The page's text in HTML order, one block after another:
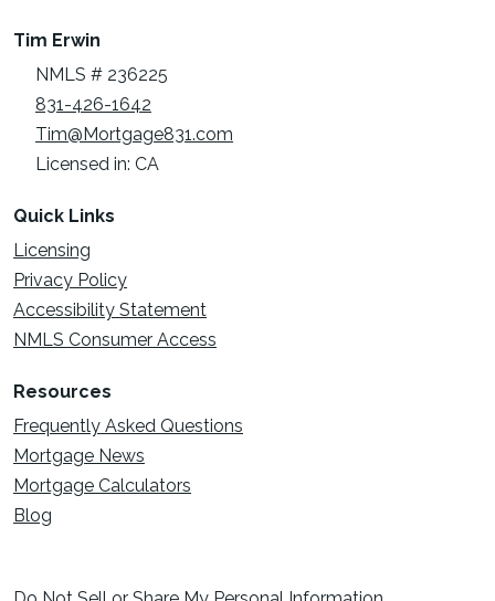
Tim Erwin
NMLS # 236225
831-426-1642
Tim@Mortgage831.com
Licensed in: CA
Quick Links
Licensing
Privacy Policy
Accessibility Statement
NMLS Consumer Access
Resources
Frequently Asked Questions
Mortgage News
Mortgage Calculators
Blog